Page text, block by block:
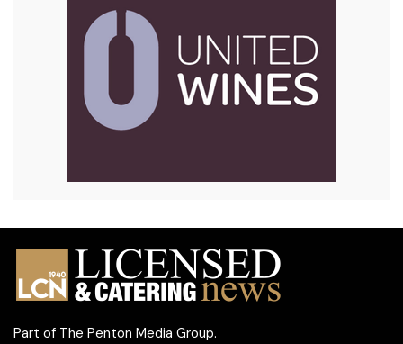
Part of The Penton Media Group.